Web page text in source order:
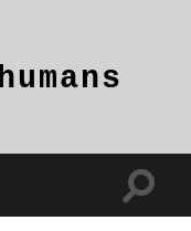
Toggle